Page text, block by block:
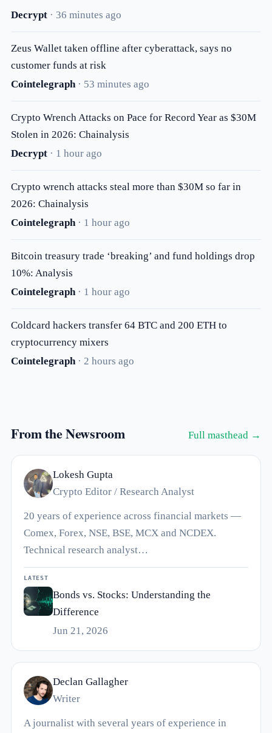
Decrypt· 36 minutes ago
Zeus Wallet taken offline after cyberattack, says no
customer funds at risk
Cointelegraph· 53 minutes ago
Crypto Wrench Attacks on Pace for Record Year as $30M
Stolen in 2026: Chainalysis
Decrypt· 1 hour ago
Crypto wrench attacks steal more than $30M so far in
2026: Chainalysis
Cointelegraph· 1 hour ago
Bitcoin treasury trade ‘breaking’ and fund holdings drop
10%: Analysis
Cointelegraph· 1 hour ago
Coldcard hackers transfer 64 BTC and 200 ETH to
cryptocurrency mixers
Cointelegraph· 2 hours ago
From the Newsroom Full masthead →
Lokesh Gupta
Crypto Editor / Research Analyst
20 years of experience across financial markets —
Comex, Forex, NSE, BSE, MCX and NCDEX.
Technical research analyst…
LATEST
Bonds vs. Stocks: Understanding the
Difference
Jun 21, 2026
Declan Gallagher
Writer
A journalist with several years of experience in